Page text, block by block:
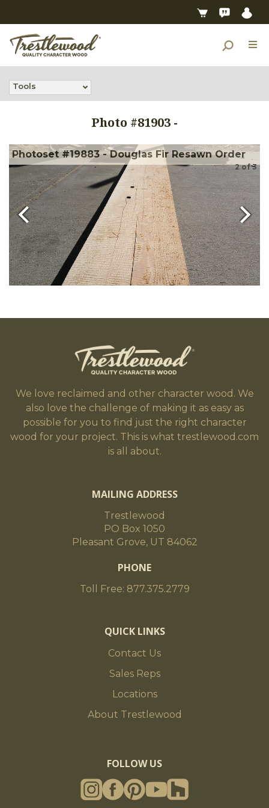
Tools
Photo #81903 -
Photoset #19883 - Douglas Fir Resawn Order
2of3
We love reclaimed and other character wood. We
also love the challenge of making it as easy as
possible for you to find just the right character
wood for your project. This is what trestlewood.com
is all about.
MAILING ADDRESS
Trestlewood
PO Box 1050
Pleasant Grove, UT 84062
PHONE
Toll Free: 877.375.2779
QUICK LINKS
Contact Us
Sales Reps
Locations
About Trestlewood
FOLLOW US